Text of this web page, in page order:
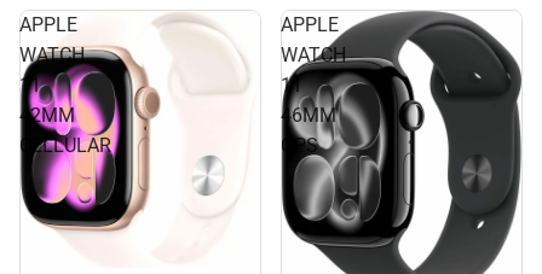
APPLE
WATCH
11
42MM
CELLULAR
APPLE
WATCH
11
46MM
GPS